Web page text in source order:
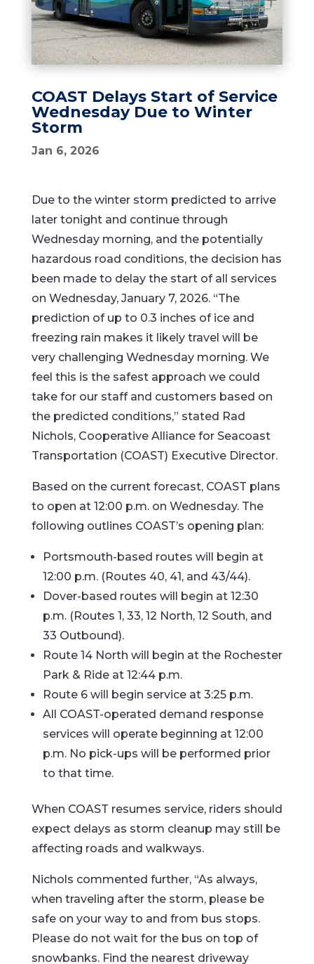
COAST Delays Start of Service
Wednesday Due to Winter
Storm
Jan 6, 2026
Due to the winter storm predicted to arrive
later tonight and continue through
Wednesday morning, and the potentially
hazardous road conditions, the decision has
been made to delay the start of all services
on Wednesday, January 7, 2026. “The
prediction of up to 0.3 inches of ice and
freezing rain makes it likely travel will be
very challenging Wednesday morning. We
feel this is the safest approach we could
take for our staff and customers based on
the predicted conditions,” stated Rad
Nichols, Cooperative Alliance for Seacoast
Transportation (COAST) Executive Director.
Based on the current forecast, COAST plans
to open at 12:00 p.m. on Wednesday. The
following outlines COAST’s opening plan:
Portsmouth-based routes will begin at
12:00 p.m. (Routes 40, 41, and 43/44).
Dover-based routes will begin at 12:30
p.m. (Routes 1, 33, 12 North, 12 South, and
33 Outbound).
Route 14 North will begin at the Rochester
Park & Ride at 12:44 p.m.
Route 6 will begin service at 3:25 p.m.
All COAST-operated demand response
services will operate beginning at 12:00
p.m. No pick-ups will be performed prior
to that time.
When COAST resumes service, riders should
expect delays as storm cleanup may still be
affecting roads and walkways.
Nichols commented further, “As always,
when traveling after the storm, please be
safe on your way to and from bus stops.
Please do not wait for the bus on top of
snowbanks. Find the nearest driveway